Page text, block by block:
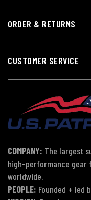
ORDER & RETURNS
CUSTOMER SERVICE
COMPANY: The largest
high-performance gear
worldwide.
PEOPLE: Founded + led